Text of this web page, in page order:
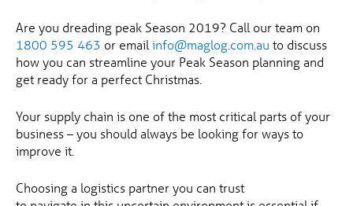
Are you dreading peak Season 2019? Call our team on
1800 595 463 or email info@maglog.com.au to discuss
how you can streamline your Peak Season planning and
get ready for a perfect Christmas.
Your supply chain is one of the most critical parts of your
business – you should always be looking for ways to
improve it.
Choosing a logistics partner you can trust